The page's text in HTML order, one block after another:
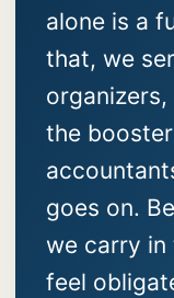
alone is a
that, we
the
goes on.
we carry
feel